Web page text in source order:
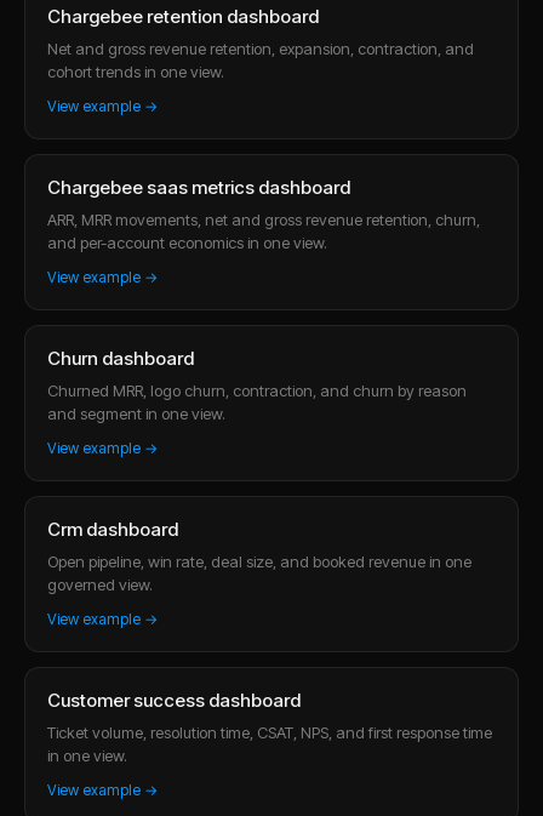
Chargebee retention dashboard
Net and gross revenue retention, expansion, contraction, and
cohort trends in one view.
View example →
Chargebee saas metrics dashboard
ARR, MRR movements, net and gross revenue retention, churn,
and per-account economics in one view.
View example →
Churn dashboard
Churned MRR, logo churn, contraction, and churn by reason
and segment in one view.
View example →
Crm dashboard
Open pipeline, win rate, deal size, and booked revenue in one
governed view.
View example →
Customer success dashboard
Ticket volume, resolution time, CSAT, NPS, and first response time
in one view.
View example →